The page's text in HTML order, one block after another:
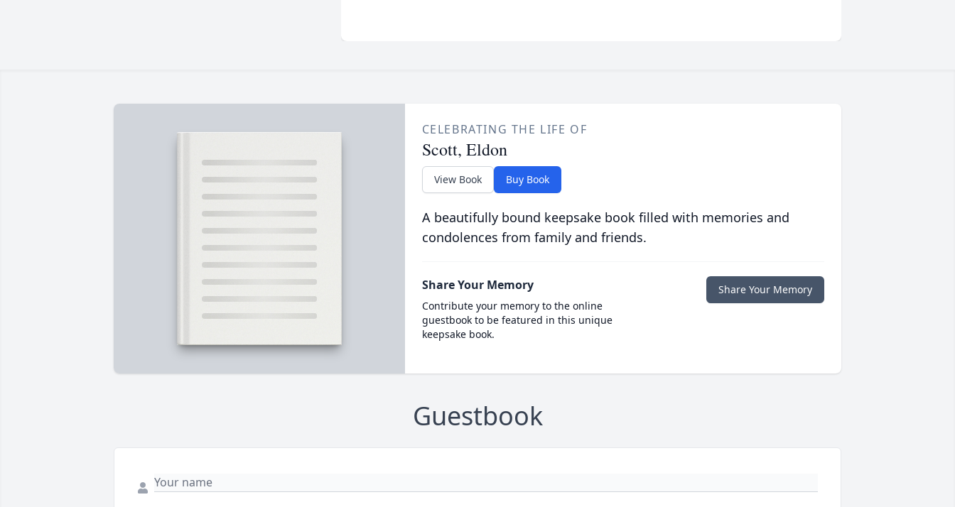
CELEBRATING THE LIFE OF
Scott, Eldon
View Book Buy Book
A beautifully bound keepsake book filled with memories and
condolences from family and friends.
Share Your Memory
Contribute your memory to the online
guestbook to be featured in this unique
keepsake book.
Share Your Memory
Guestbook